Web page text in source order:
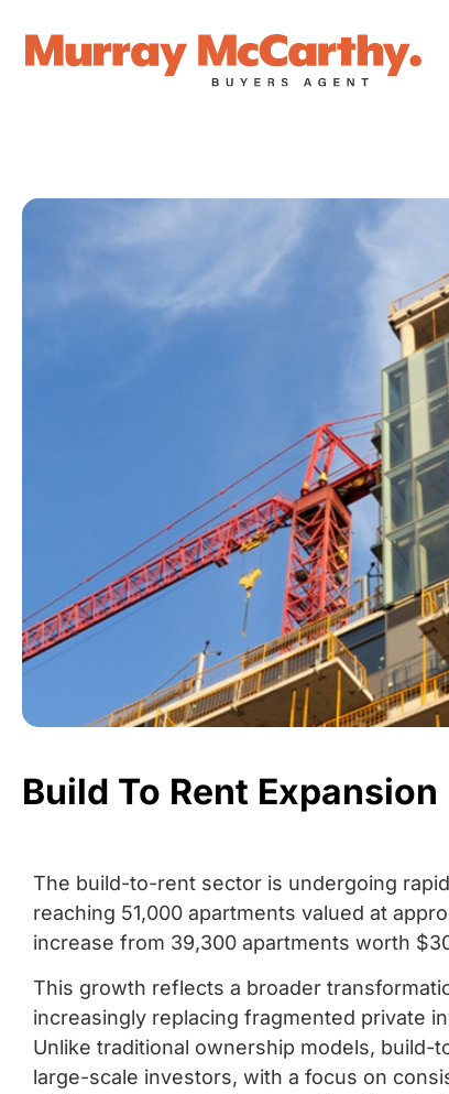
Build To Rent Expansion
The build-to-rent sector is undergoing
reaching 51,000 apartments valued at
increase from 39,300 apartments worth
This growth reflects a broader
increasingly replacing fragmented private
Unlike traditional ownership models,
large-scale investors, with a focus on